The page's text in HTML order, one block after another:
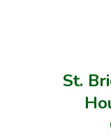
St.